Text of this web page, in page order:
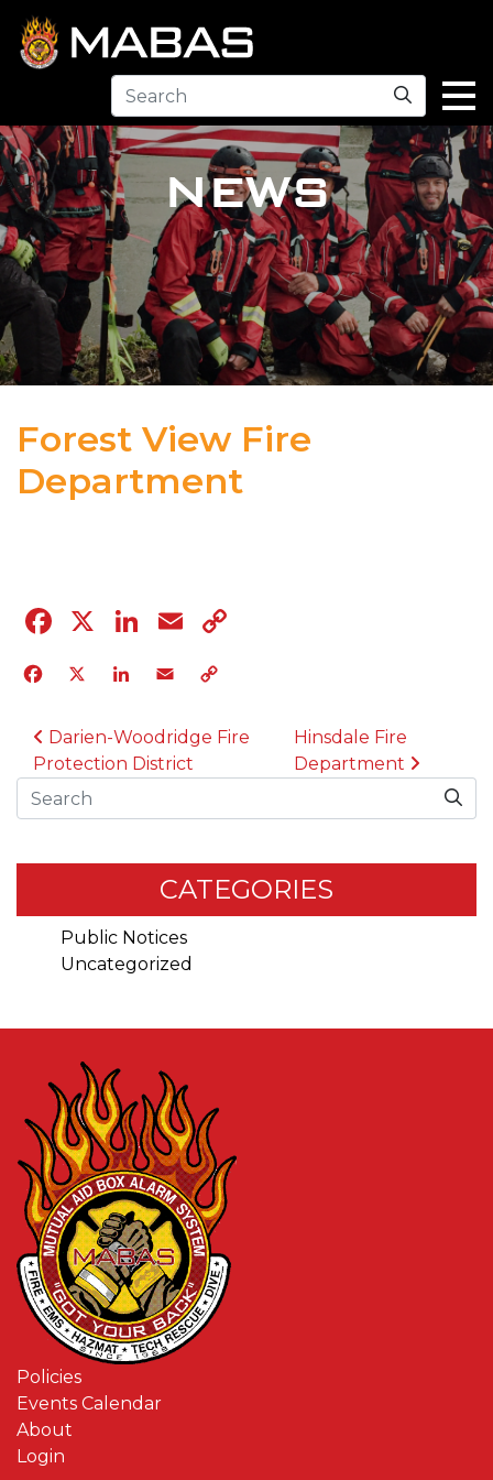
Search
NEWS
Forest View Fire
Department
04.12.23
Facebook
X LinkedIn
Email
Facebook
X LinkedIn
Email
POST NAVIGATION
Darien-Woodridge Fire
Protection District
Hinsdale Fire
Department
Search
CATEGORIES
Public Notices
Uncategorized
Policies
Events Calendar
About
Login